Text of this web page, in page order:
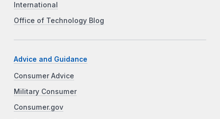
International
Office of Technology Blog
Advice and Guidance
Consumer Advice
Military Consumer
Consumer.gov